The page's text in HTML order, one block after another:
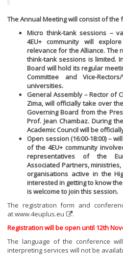
The Annual Meeting will consist of the
Micro think-tank sessions –
4EU+ community will
relevance for the Alliance. The
think-tank sessions is limited.
Board will hold its regular
Committee and Vice-
universities.
General Assembly – Rector of
Zima, will officially take over
Governing Board from the
Prof. Jean Chambaz. During
Academic Council will be
Open session (16:00-18:00) –
of the 4EU+ community
representatives of the
Associated Partners,
organisations active in the
interested in getting to know
is welcome to join this session.
The registration form and
atwww.4euplus.eu
.
Registration will be open until 12th
The language of the conference
interpreting services will not be